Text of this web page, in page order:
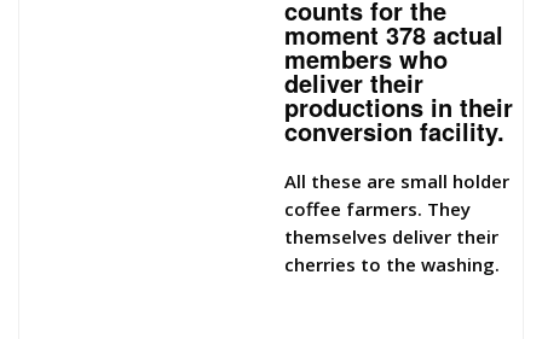
counts for the
moment 378 actual
members who
deliver their
productions in their
conversion facility.
All these are small holder
coffee farmers. They
themselves deliver their
cherries to the washing.